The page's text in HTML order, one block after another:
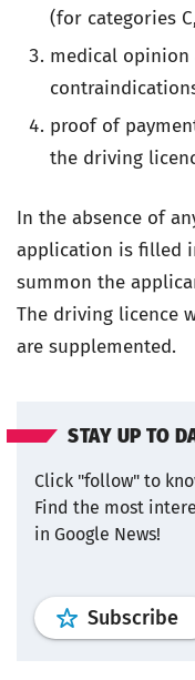
(for categories C,
medical
proof of
the driving
In the absence of
application is filled
summon the
The driving licence
are supplemented.
STAY UP TO
Click "follow" to
Find the most
in Google News!
Subscribe